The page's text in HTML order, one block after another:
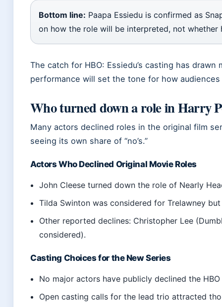
Bottom line: Paapa Essiedu is confirmed as
on how the role will be interpreted, not whether
The catch for HBO: Essiedu’s casting has
performance will set the tone for how
Who turned down a role in Harry
Many actors declined roles in the original film
seeing its own share of “no’s.”
Actors Who Declined Original Movie Roles
John Cleese turned down the role of Nearly
Tilda Swinton was considered for Trelawney
Other reported declines: Christopher Lee
considered).
Casting Choices for the New Series
No major actors have publicly declined the
Open casting calls for the lead trio attracted